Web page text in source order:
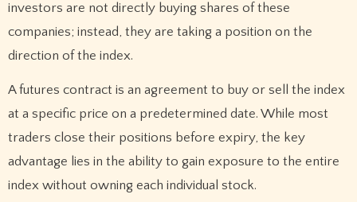
investors are not directly buying shares of these
companies; instead, they are taking a position on the
direction of the index.
A futures contract is an agreement to buy or sell the index
at a specific price on a predetermined date. While most
traders close their positions before expiry, the key
advantage lies in the ability to gain exposure to the entire
index without owning each individual stock.